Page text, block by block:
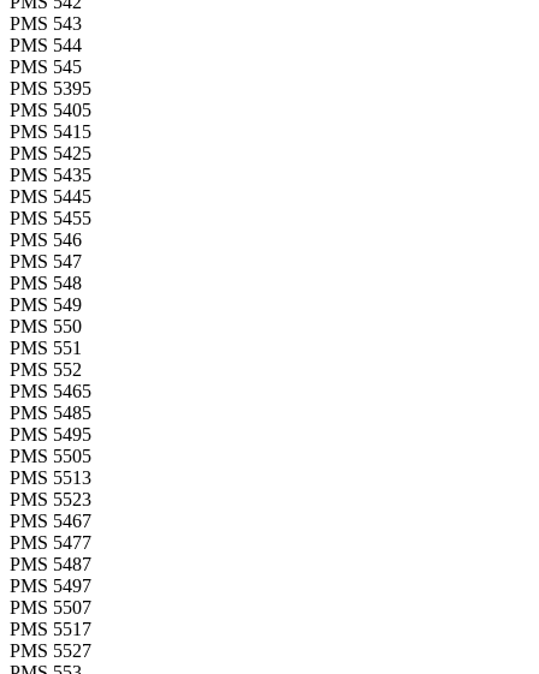
PMS 543
PMS 544
PMS 545
PMS 5395
PMS 5405
PMS 5415
PMS 5425
PMS 5435
PMS 5445
PMS 5455
PMS 546
PMS 547
PMS 548
PMS 549
PMS 550
PMS 551
PMS 552
PMS 5465
PMS 5485
PMS 5495
PMS 5505
PMS 5513
PMS 5523
PMS 5467
PMS 5477
PMS 5487
PMS 5497
PMS 5507
PMS 5517
PMS 5527